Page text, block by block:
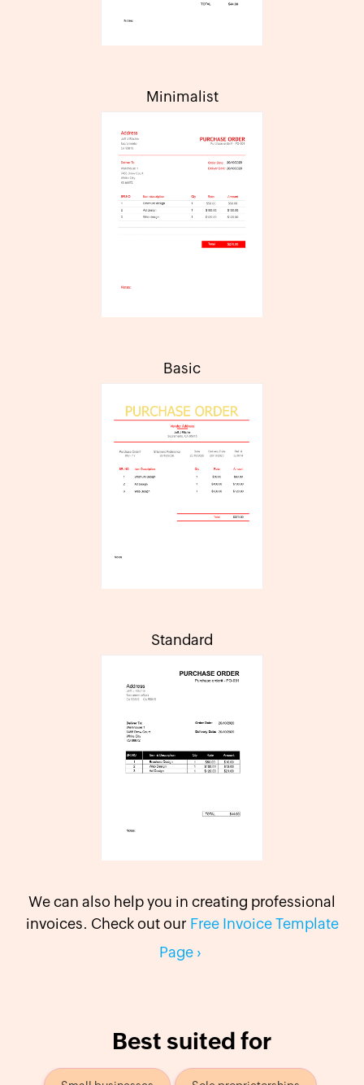
Minimalist
Basic
Standard
We can also help you in creating professional
invoices. Check out our Free Invoice Template
Page ›
Best suited for